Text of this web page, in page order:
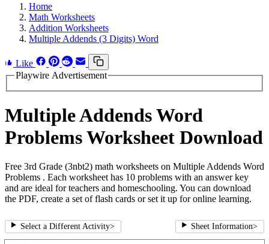
Home
Math Worksheets
Addition Worksheets
Multiple Addends (3 Digits) Word
Like
Playwire Advertisement
Multiple Addends Word
Problems Worksheet Download
Free 3rd Grade (3nbt2) math worksheets on Multiple Addends Word
Problems . Each worksheet has 10 problems with an answer key
and are ideal for teachers and homeschooling. You can download
the PDF, create a set of flash cards or set it up for online learning.
Select a Different Activity> Sheet Information>